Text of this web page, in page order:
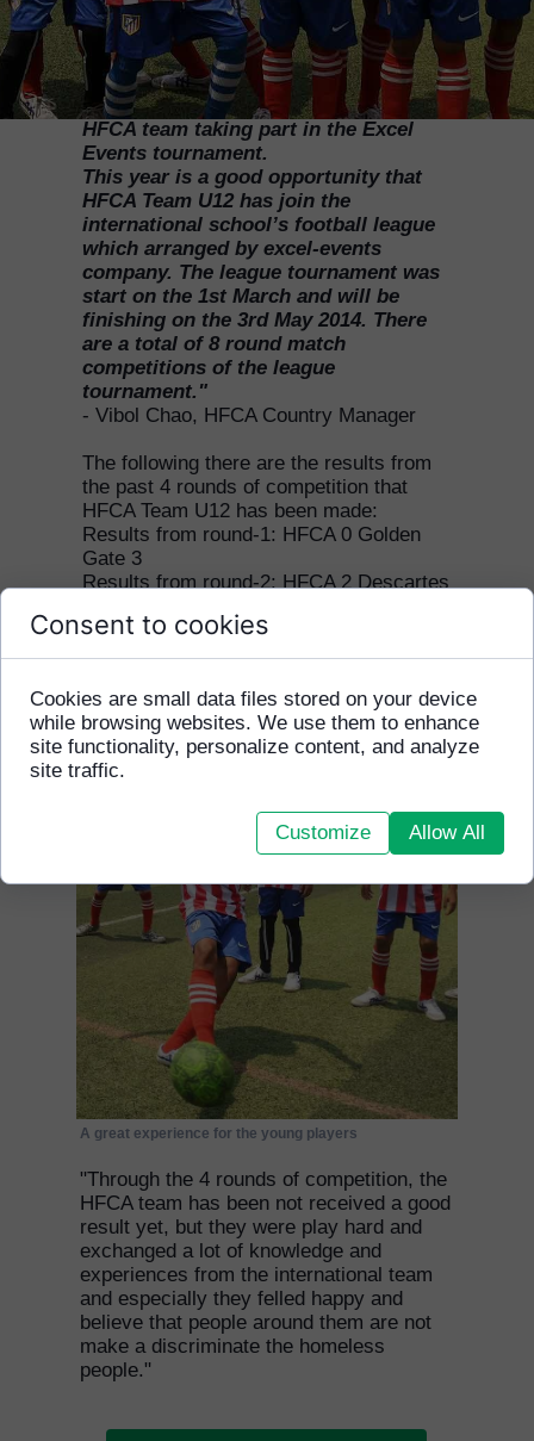
A great experience for the young players
"Through the 4 rounds of competition, the
HFCA team has been not received a good
result yet, but they were play hard and
exchanged a lot of knowledge and
experiences from the international team
and especially they felled happy and
believe that people around them are not
make a discriminate the homeless
people."
"HFCA Country Manager Vibol Chao
wrote the following report for the
HFCA team taking part in the Excel
Events tournament.
This year is a good opportunity that
HFCA Team U12 has join the
international school’s football league
which arranged by excel-events
company. The league tournament was
start on the 1st March and will be
finishing on the 3rd May 2014. There
are a total of 8 round match
competitions of the league
tournament."
- Vibol Chao, HFCA Country Manager
The following there are the results from
the past 4 rounds of competition that
HFCA Team U12 has been made:
Results from round-1: HFCA 0 Golden
Gate 3
Results from round-2: HFCA 2 Descartes
Results from round-3: HFCA 1 Zaman 5
Results from round-4: HFCA 1 Golden
Consent to cookies
Cookies are small data files stored on your device
while browsing websites. We use them to enhance
site functionality, personalize content, and analyze
site traffic.
Customize Allow All